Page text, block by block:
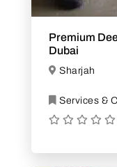
Premium
Dubai
Sharjah
Services &